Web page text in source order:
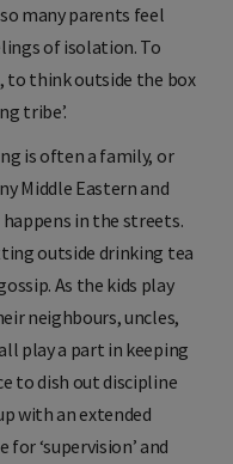
many parents feel
of isolation. To
to think outside the box
tribe’.
is often a family, or
Middle Eastern and
in the streets.
outside drinking tea
As the kids play
neighbours, uncles,
play a part in keeping
to dish out discipline
with an extended
‘supervision’ and